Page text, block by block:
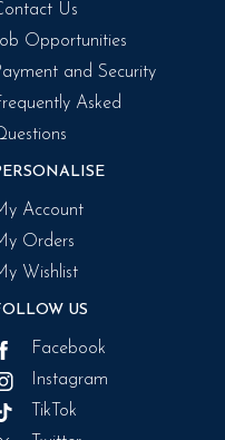
Us
Opportunities
and Security
Asked
Account
Orders
Wishlist
US
Facebook
Instagram
TikTok